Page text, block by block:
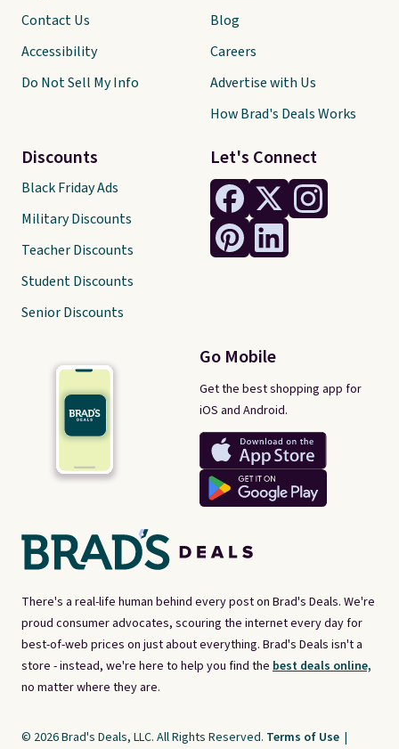
There's a real-life human behind every post on Brad's Deals. We're
proud consumer advocates, scouring the internet every day for
best-of-web prices on just about everything. Brad's Deals isn't a
store - instead, we're here to help you find the best deals online,
no matter where they are.
Let's Connect
Go Mobile
Get the best shopping app for
iOS and Android.
Contact Us
Accessibility
Do Not Sell My Info
Discounts
Black Friday Ads
Military Discounts
Teacher Discounts
Student Discounts
Senior Discounts
Blog
Careers
Advertise with Us
How Brad's Deals Works
© 2026 Brad's Deals, LLC. All Rights Reserved. Terms of Use |